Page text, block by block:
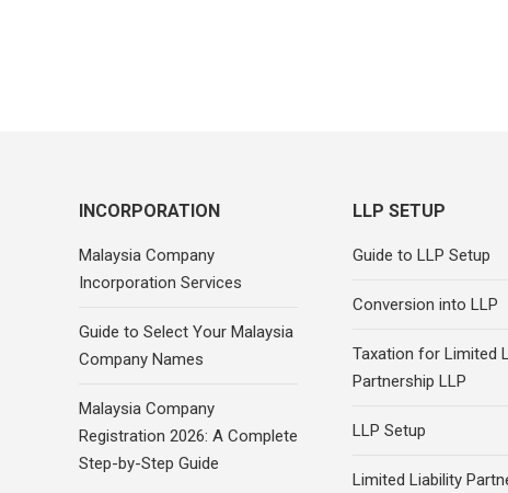
INCORPORATION
Malaysia Company
Incorporation Services
Guide to Select Your Malaysia
Company Names
Malaysia Company
Registration 2026: A Complete
Step-by-Step Guide
LLP SETUP
Guide to LLP Setup
Conversion into LLP
Taxation for Limited
Partnership LLP
LLP Setup
Limited Liability